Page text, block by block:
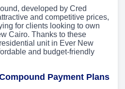
developed by Cred
and competitive prices,
for clients looking to own
Cairo. Thanks to these
unit in Ever New
and budget-friendly
Payment Plans